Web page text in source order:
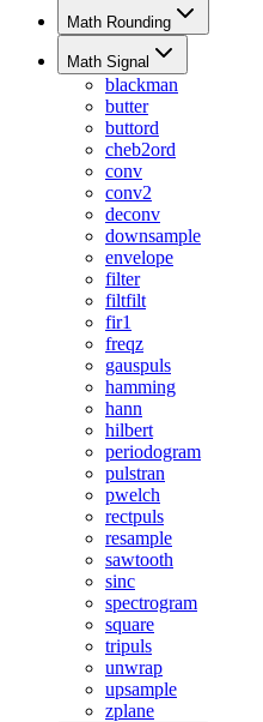
Math Rounding
Math Signal
blackman
butter
buttord
cheb2ord
conv
conv2
deconv
downsample
envelope
filter
filtfilt
fir1
freqz
gauspuls
hamming
hann
hilbert
periodogram
pulstran
pwelch
rectpuls
resample
sawtooth
sinc
spectrogram
square
tripuls
unwrap
upsample
zplane